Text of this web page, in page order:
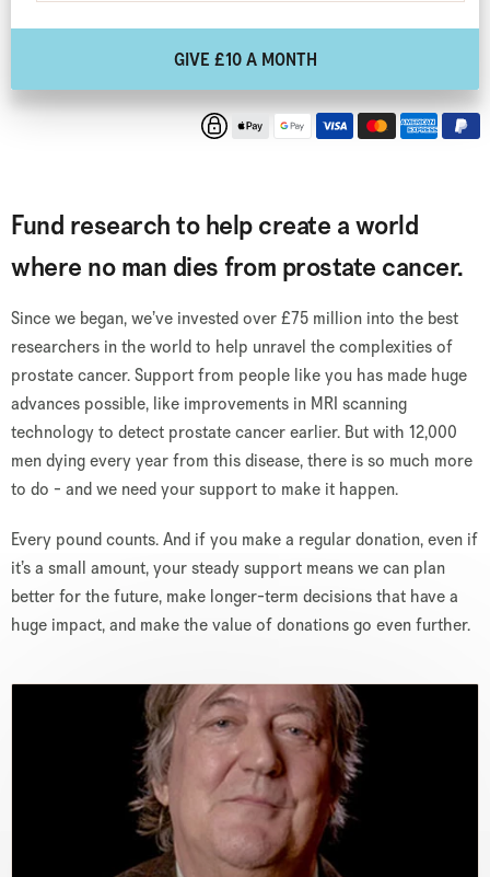
GIVE £10 A MONTH
Fund research to help create a world
where no man dies from prostate cancer.
Since we began, we’ve invested over £75 million into the best
researchers in the world to help unravel the complexities of
prostate cancer. Support from people like you has made huge
advances possible, like improvements in MRI scanning
technology to detect prostate cancer earlier. But with 12,000
men dying every year from this disease, there is so much more
to do - and we need your support to make it happen.
Every pound counts. And if you make a regular donation, even if
it’s a small amount, your steady support means we can plan
better for the future, make longer-term decisions that have a
huge impact, and make the value of donations go even further.